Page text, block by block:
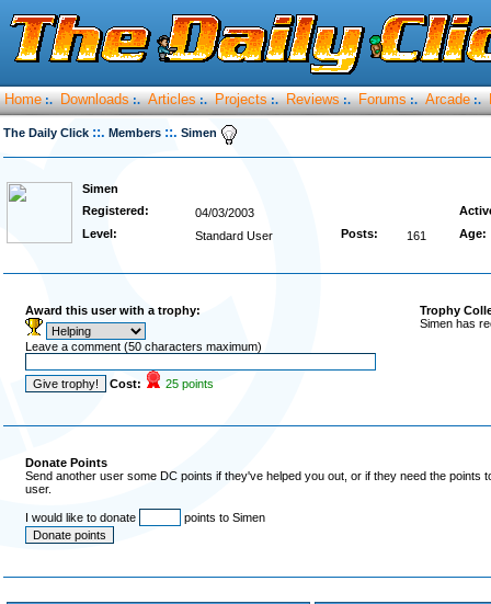
Home :. Downloads :. Articles :. Projects :. Reviews :. Forums :. Arcade :.
The Daily Click ::. Members ::. Simen
Simen
Registered:
04/03/2003
Level:
Standard User Posts: 161 Age:
Award this user with a trophy:
Leave a comment (50 characters maximum)
Cost: 25 points
Trophy
Simen has
Donate Points
Send another user some DC points if they've helped you out, or if they need the
user.
I would like to donate points to Simen